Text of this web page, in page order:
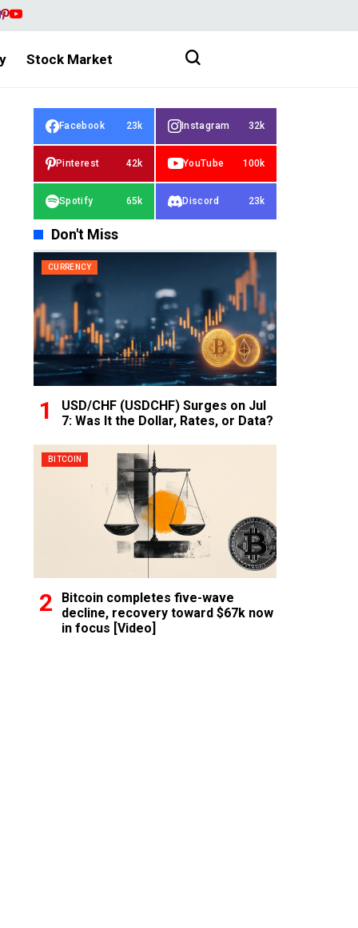
Stock Market
Facebook 23k Instagram 32k
Pinterest 42k YouTube 100k
Spotify 65k Discord 23k
Don't Miss
CURRENCY
USD/CHF (USDCHF) Surges on Jul
7: Was It the Dollar, Rates, or Data?
BITCOIN
Bitcoin completes five-wave
decline, recovery toward $67k now
in focus [Video]